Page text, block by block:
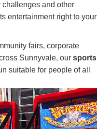
challenges and other
entertainment right to your
fairs, corporate
Sunnyvale, our sports
suitable for people of all